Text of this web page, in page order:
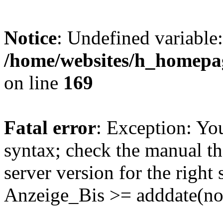
Notice: Undefined
/home/websites/
on line 169
Fatal error: Exception:
syntax; check the manual
server version for the right
Anzeige_Bis >=